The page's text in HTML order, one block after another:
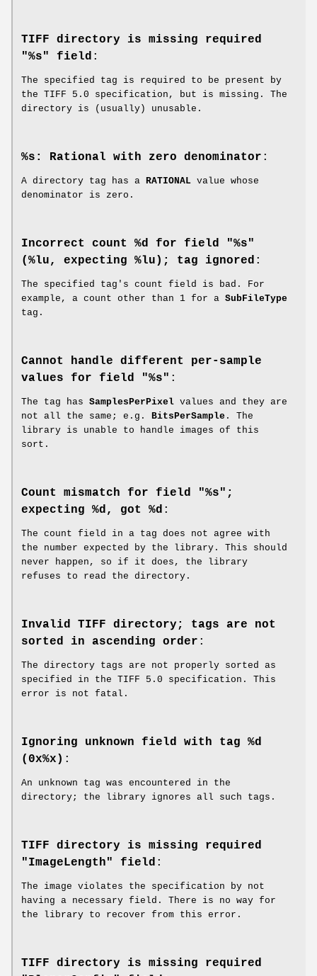
TIFF directory is missing required
"%s" field :
The specified tag is required to be present by
the TIFF 5.0 specification, but is missing. The
directory is (usually) unusable.
%s: Rational with zero denominator :
A directory tag has a RATIONAL value whose
denominator is zero.
Incorrect count %d for field "%s"
(%lu, expecting %lu); tag ignored :
The specified tag's count field is bad. For
example, a count other than 1 for a SubFileType
tag.
Cannot handle different per-sample
values for field "%s" :
The tag has SamplesPerPixel values and they are
not all the same; e.g.
BitsPerSample . The
library is unable to handle images of this
sort.
Count mismatch for field "%s";
expecting %d, got %d :
The count field in a tag does not agree with
the number expected by the library. This should
never happen, so if it does, the library
refuses to read the directory.
Invalid TIFF directory; tags are not
sorted in ascending order :
The directory tags are not properly sorted as
specified in the TIFF 5.0 specification. This
error is not fatal.
Ignoring unknown field with tag %d
(0x%x) :
An unknown tag was encountered in the
directory; the library ignores all such tags.
TIFF directory is missing required
"ImageLength" field :
The image violates the specification by not
having a necessary field. There is no way for
the library to recover from this error.
TIFF directory is missing required